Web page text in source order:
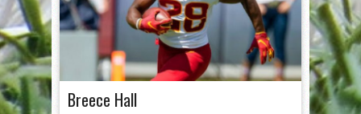
Breece Hall